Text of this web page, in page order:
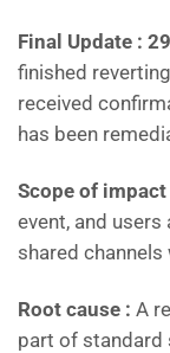
Final Update :
finished
received
has been
Scope of impact
event, and
shared
Root cause : A
part of standard